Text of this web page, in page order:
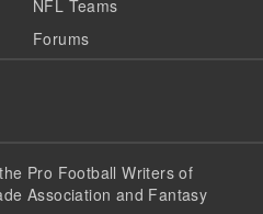
NFL Teams
Forums
Pro Football Writers of
Association and Fantasy